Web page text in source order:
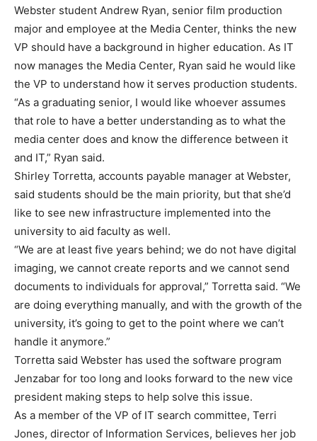
Webster student Andrew Ryan, senior film production
major and employee at the Media Center, thinks the new
VP should have a background in higher education. As IT
now manages the Media Center, Ryan said he would like
the VP to understand how it serves production students.
“As a graduating senior, I would like whoever assumes
that role to have a better understanding as to what the
media center does and know the difference between it
and IT,” Ryan said.
Shirley Torretta, accounts payable manager at Webster,
said students should be the main priority, but that she’d
like to see new infrastructure implemented into the
university to aid faculty as well.
“We are at least five years behind; we do not have digital
imaging, we cannot create reports and we cannot send
documents to individuals for approval,” Torretta said. “We
are doing everything manually, and with the growth of the
university, it’s going to get to the point where we can’t
handle it anymore.”
Torretta said Webster has used the software program
Jenzabar for too long and looks forward to the new vice
president making steps to help solve this issue.
As a member of the VP of IT search committee, Terri
Jones, director of Information Services, believes her job